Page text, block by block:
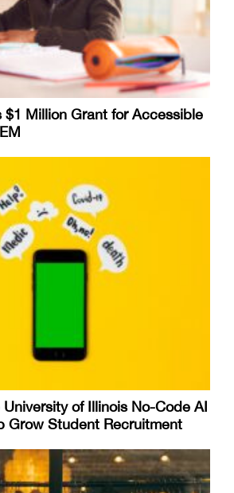
$1 Million Grant for Accessible
of Illinois No-Code AI
Grow Student Recruitment